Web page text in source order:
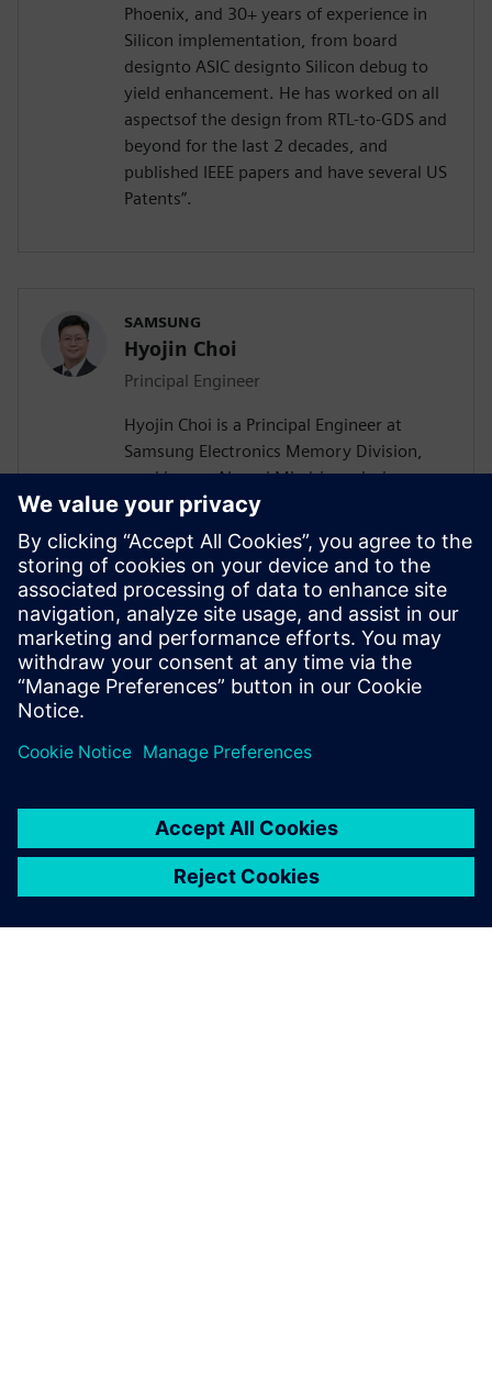
Phoenix, and 30+ years of experience in
Silicon implementation, from board
designto ASIC designto Silicon debug to
yield enhancement. He has worked on all
aspectsof the design from RTL-to-GDS and
beyond for the last 2 decades, and
published IEEE papers and have several US
Patents”.
SAMSUNG
Hyojin Choi
Principal Engineer
Hyojin Choi is a Principal Engineer at
Samsung Electronics Memory Division,
working on AI- and ML-driven design
automation for memory devices such as
HBM, DRAM, and NAND Flash. He
develops Agentic AI in-house tools,
Generative AI EDA solutions, and scalable
infrastructures. He holds a B.S. and Ph.D.
in Electrical Engineering and Computer
Science from Seoul National University,
Korea.